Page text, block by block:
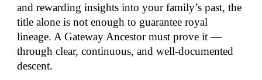
and rewarding insights into your family’s past, the
title alone is not enough to guarantee royal
lineage. A Gateway Ancestor must prove it —
through clear, continuous, and well-documented
descent.